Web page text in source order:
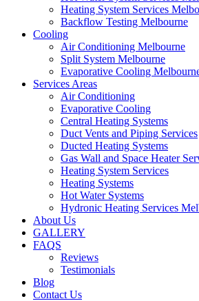
Heating System Services
Backflow Testing Melbourne
Cooling
Air Conditioning Melbourne
Split System Melbourne
Evaporative Cooling
Services Areas
Air Conditioning
Evaporative Cooling
Central Heating Systems
Duct Vents and Piping Services
Ducted Heating Systems
Gas Wall and Space Heater
Heating System Services
Heating Systems
Hot Water Systems
Hydronic Heating Services
About Us
GALLERY
FAQS
Reviews
Testimonials
Blog
Contact Us